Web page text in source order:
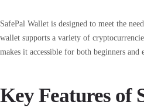
SafePal Wallet is designed to meet the
wallet supports a variety of
makes it accessible for both beginners and
Key Features of